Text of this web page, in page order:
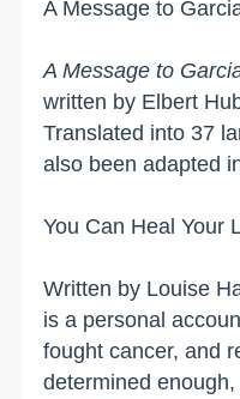
A Message to
A Message to
written by Elbert
Translated into 37
also been adapted
You Can Heal Your
Written by Louise
is a personal
fought cancer, and
determined